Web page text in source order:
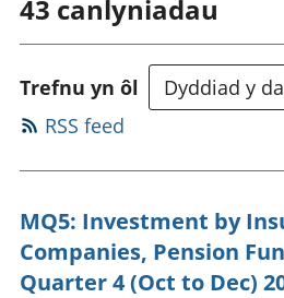
43 canlyniadau
Trefnu yn ôl
RSS feed
MQ5: Investment by
Companies, Pension
Quarter 4 (Oct to Dec)